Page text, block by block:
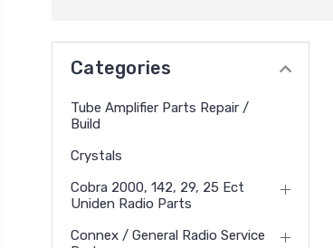
Categories
Tube Amplifier Parts Repair /
Build
Crystals
Cobra 2000, 142, 29, 25 Ect
Uniden Radio Parts
Connex / General Radio Service